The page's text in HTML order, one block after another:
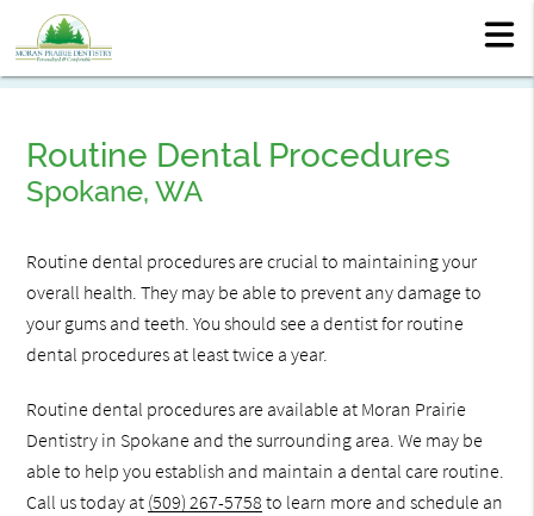
Routine Dental Procedures
Spokane, WA
Routine dental procedures are crucial to maintaining your
overall health. They may be able to prevent any damage to
your gums and teeth. You should see a dentist for routine
dental procedures at least twice a year.
Routine dental procedures are available at Moran Prairie
Dentistry in Spokane and the surrounding area. We may be
able to help you establish and maintain a dental care routine.
Call us today at (509) 267-5758 to learn more and schedule an